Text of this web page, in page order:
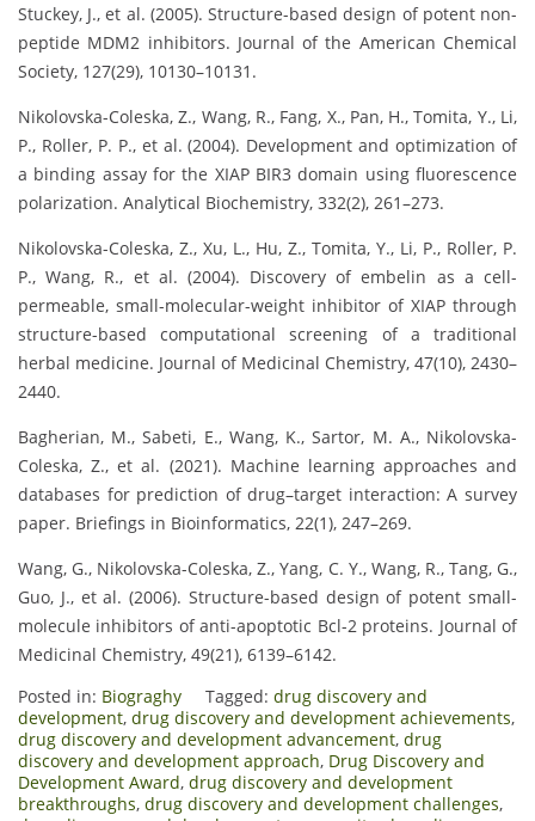
Stuckey, J., et al. (2005). Structure-based design of potent non-
peptide MDM2 inhibitors. Journal of the American Chemical
Society, 127(29), 10130–10131.
Nikolovska-Coleska, Z., Wang, R., Fang, X., Pan, H., Tomita, Y., Li,
P., Roller, P. P., et al. (2004). Development and optimization of
a binding assay for the XIAP BIR3 domain using fluorescence
polarization. Analytical Biochemistry, 332(2), 261–273.
Nikolovska-Coleska, Z., Xu, L., Hu, Z., Tomita, Y., Li, P., Roller, P.
P., Wang, R., et al. (2004). Discovery of embelin as a cell-
permeable, small-molecular-weight inhibitor of XIAP through
structure-based computational screening of a traditional
herbal medicine. Journal of Medicinal Chemistry, 47(10), 2430–
2440.
Bagherian, M., Sabeti, E., Wang, K., Sartor, M. A., Nikolovska-
Coleska, Z., et al. (2021). Machine learning approaches and
databases for prediction of drug–target interaction: A survey
paper. Briefings in Bioinformatics, 22(1), 247–269.
Wang, G., Nikolovska-Coleska, Z., Yang, C. Y., Wang, R., Tang, G.,
Guo, J., et al. (2006). Structure-based design of potent small-
molecule inhibitors of anti-apoptotic Bcl-2 proteins. Journal of
Medicinal Chemistry, 49(21), 6139–6142.
Posted in: Biograghy Tagged: drug discovery and
development, drug discovery and development achievements,
drug discovery and development advancement, drug
discovery and development approach, Drug Discovery and
Development Award, drug discovery and development
breakthroughs, drug discovery and development challenges,